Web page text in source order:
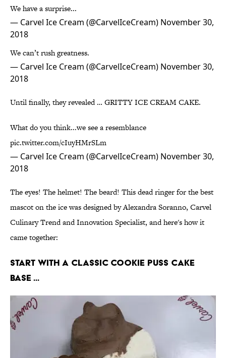
We have a surprise...
— Carvel Ice Cream (@CarvelIceCream) November 30,
2018
We can’t rush greatness.
— Carvel Ice Cream (@CarvelIceCream) November 30,
2018
Until finally, they revealed … GRITTY ICE CREAM CAKE.
What do you think...we see a resemblance
pic.twitter.com/cIuyHMrSLm
— Carvel Ice Cream (@CarvelIceCream) November 30,
2018
The eyes! The helmet! The beard! This dead ringer for the best
mascot on the ice was designed by Alexandra Soranno, Carvel
Culinary Trend and Innovation Specialist, and here's how it
came together:
Start with a classic Cookie Puss cake
base ...